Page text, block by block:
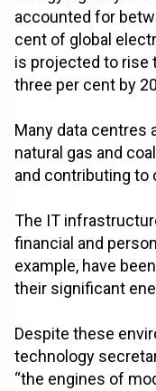
accounted for
cent of global
is projected to rise
three per cent by
Many data centres
natural gas and
and contributing to
The IT
financial and
example, have
their significant
Despite these
technology
“the engines of